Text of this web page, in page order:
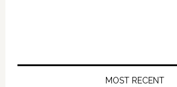
MOST RECENT